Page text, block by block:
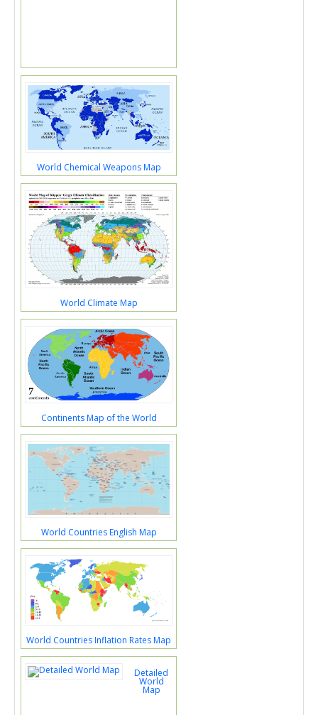
World Chemical Weapons Map
World Climate Map
Continents Map of the World
World Countries English Map
World Countries Inflation Rates Map
Detailed
World
Map